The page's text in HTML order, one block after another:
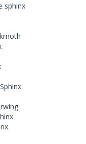
sphinx